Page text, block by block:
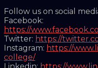
Follow us on social
Facebook:
https://
Twitter: https://
Instagram: https://
college/